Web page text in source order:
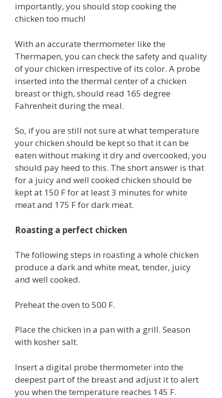
importantly, you should stop cooking the
chicken too much!
With an accurate thermometer like the
Thermapen, you can check the safety and quality
of your chicken irrespective of its color. A probe
inserted into the thermal center of a chicken
breast or thigh, should read 165 degree
Fahrenheit during the meal.
So, if you are still not sure at what temperature
your chicken should be kept so that it can be
eaten without making it dry and overcooked, you
should pay heed to this. The short answer is that
for a juicy and well cooked chicken should be
kept at 150 F for at least 3 minutes for white
meat and 175 F for dark meat.
Roasting a perfect chicken
The following steps in roasting a whole chicken
produce a dark and white meat, tender, juicy
and well cooked.
Preheat the oven to 500 F.
Place the chicken in a pan with a grill. Season
with kosher salt.
Insert a digital probe thermometer into the
deepest part of the breast and adjust it to alert
you when the temperature reaches 145 F.